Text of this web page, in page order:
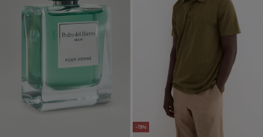
-78%